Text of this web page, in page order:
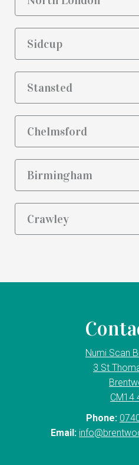
Sidcup
Stansted
Chelmsford
Birmingham
Crawley
Numi Scan
3 St
CM14
Phone:
Email: